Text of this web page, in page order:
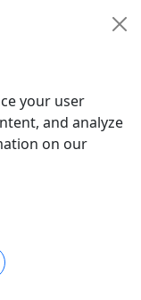
your user
and analyze
on our